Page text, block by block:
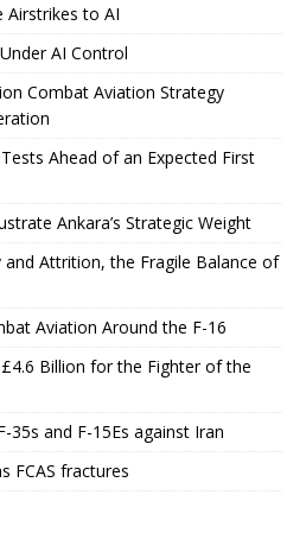
Airstrikes to AI
AI Control
Combat Aviation Strategy
Ahead of an Expected First
Ankara’s Strategic Weight
Attrition, the Fragile Balance of
Aviation Around the F-16
Billion for the Fighter of the
35s and F-15Es against Iran
FCAS fractures